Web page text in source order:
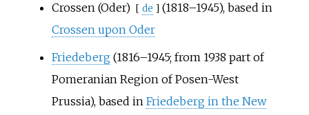
Crossen (Oder) [ de ] (1818–1945), based in
Crossen upon Oder
Friedeberg(1816–1945; from 1938 part of
Pomeranian Region of Posen-West
Prussia), based in Friedeberg in the New